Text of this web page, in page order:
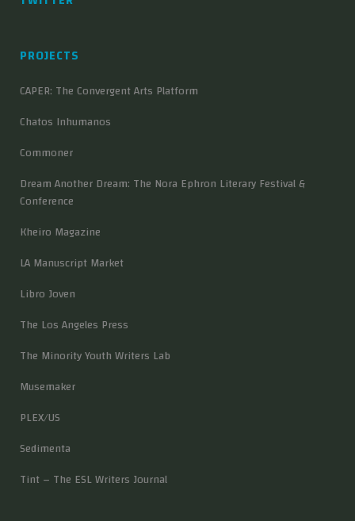
PROJECTS
CAPER: The Convergent Arts Platform
Chatos Inhumanos
Commoner
Dream Another Dream: The Nora Ephron Literary Festival &
Conference
Kheiro Magazine
LA Manuscript Market
Libro Joven
The Los Angeles Press
The Minority Youth Writers Lab
Musemaker
PLEX/US
Sedimenta
Tint – The ESL Writers Journal